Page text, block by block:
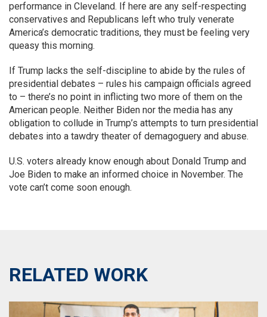
performance in Cleveland. If here are any self-respecting
conservatives and Republicans left who truly venerate
America’s democratic traditions, they must be feeling very
queasy this morning.
If Trump lacks the self-discipline to abide by the rules of
presidential debates – rules his campaign officials agreed
to – there’s no point in inflicting two more of them on the
American people. Neither Biden nor the media has any
obligation to collude in Trump’s attempts to turn presidential
debates into a tawdry theater of demagoguery and abuse.
U.S. voters already know enough about Donald Trump and
Joe Biden to make an informed choice in November. The
vote can’t come soon enough.
RELATED WORK